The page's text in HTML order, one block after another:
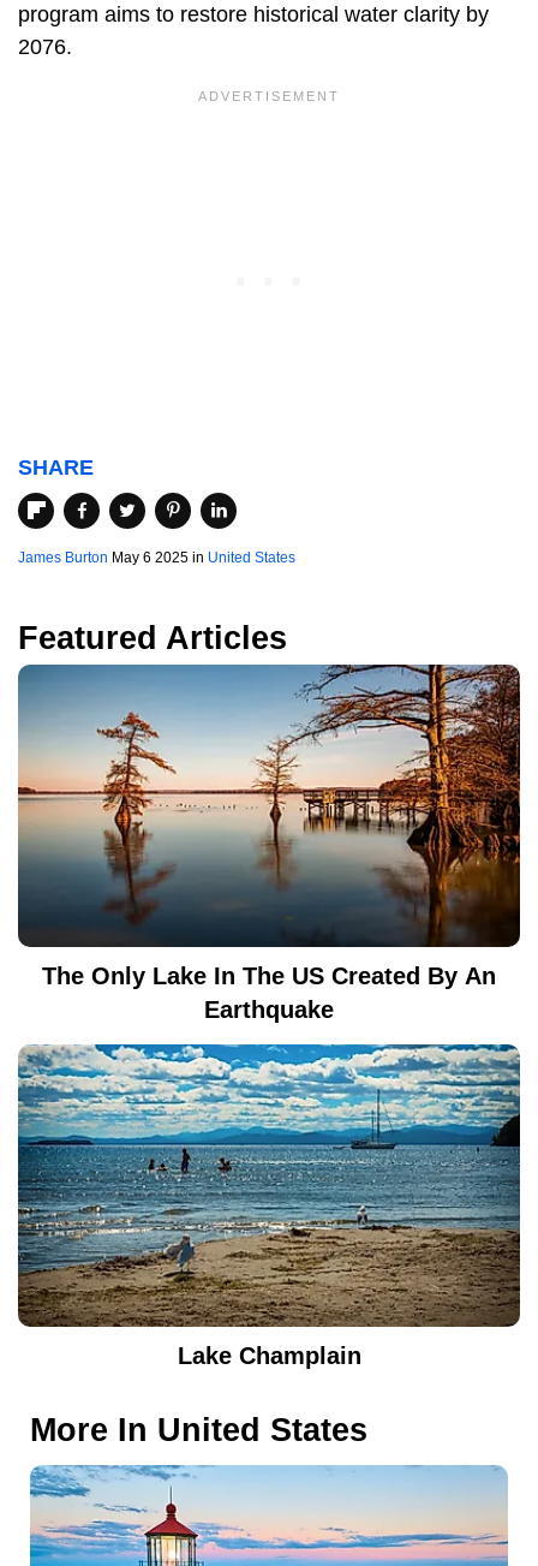
program aims to restore historical water clarity by
2076.
SHARE
James Burton May 6 2025 in United States
Featured Articles
The Only Lake In The US Created By An
Earthquake
Lake Champlain
More In United States